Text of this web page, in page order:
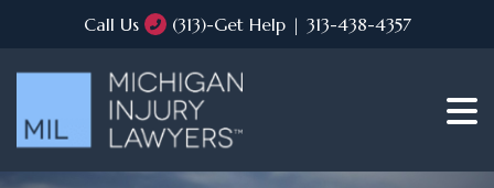
Call Us (313)-Get Help | 313-438-4357